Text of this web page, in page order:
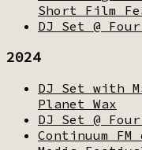
Short Film
DJ Set @
2024
DJ Set with
Planet Wax
DJ Set @
Continuum FM